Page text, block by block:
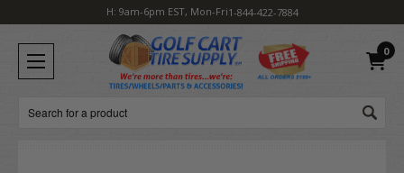
H: 9am-6pm EST, Mon-Fri1-844-422-7884
0
Search